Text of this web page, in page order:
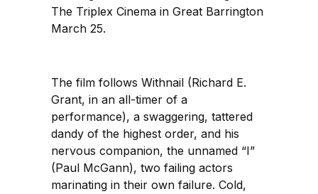
The Triplex Cinema in Great Barrington
March 25.
The film follows Withnail (Richard E.
Grant, in an all-timer of a
performance), a swaggering, tattered
dandy of the highest order, and his
nervous companion, the unnamed “I”
(Paul McGann), two failing actors
marinating in their own failure. Cold,